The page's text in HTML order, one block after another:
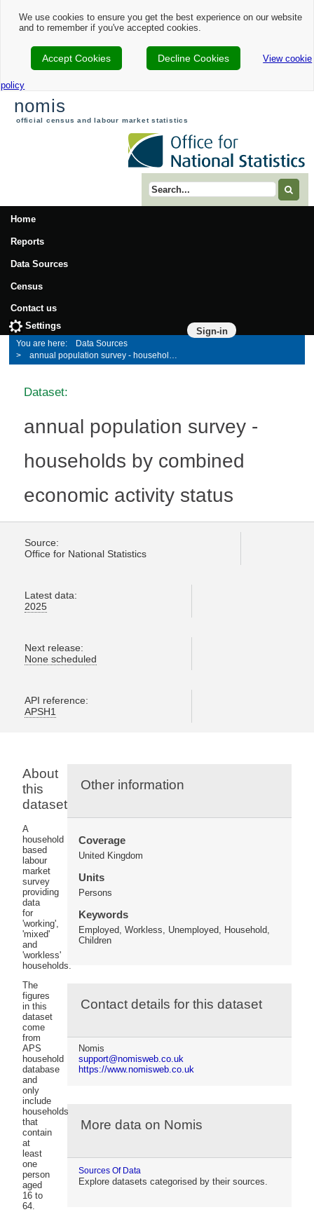
We use cookies to ensure you get the best experience on our website
and to remember if you've accepted cookies.
Accept Cookies Decline Cookies View cookie
policy
nomis
official census and labour market statistics
Search term
Home
Reports
Data Sources
Census
Contact us
Sign-in
Settings
Data Sources
annual population survey - households by combined economic activity status
Dataset:
annual population survey -
households by combined
economic activity status
Source:
Office for National Statistics
Latest data:
2025
Next release:
None scheduled
API reference:
APSH1
Other information
Coverage
United Kingdom
Units
Persons
Keywords
Employed, Workless, Unemployed, Household,
Children
Contact details for this dataset
Nomis
support@nomisweb.co.uk
https://www.nomisweb.co.uk
More data on Nomis
Sources Of Data
Explore datasets categorised by their sources.
About
this
dataset
A
household
based
labour
market
survey
providing
data
for
'working',
'mixed'
and
'workless'
households.
The
figures
in this
dataset
come
from
APS
household
database
and
only
include
households
that
contain
at
least
one
person
aged
16 to
64.